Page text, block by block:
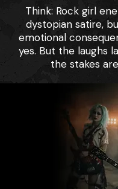
Think: Rock girl
dystopian satire,
emotional
yes. But the laughs
the stakes